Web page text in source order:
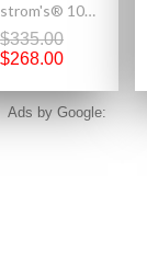
Landstrom's® 10K Black Hills Gold Initials Pendant - K
$335.00
$268.00
Ads by Google: